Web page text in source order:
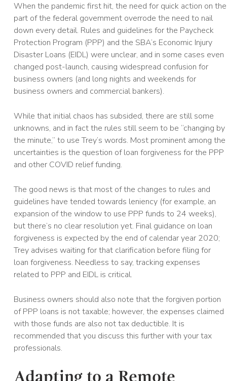
When the pandemic first hit, the need for quick action on the
part of the federal government overrode the need to nail
down every detail. Rules and guidelines for the Paycheck
Protection Program (PPP) and the SBA’s Economic Injury
Disaster Loans (EIDL) were unclear, and in some cases even
changed post-launch, causing widespread confusion for
business owners (and long nights and weekends for
business owners and commercial bankers).
While that initial chaos has subsided, there are still some
unknowns, and in fact the rules still seem to be “changing by
the minute,” to use Trey’s words. Most prominent among the
uncertainties is the question of loan forgiveness for the PPP
and other COVID relief funding.
The good news is that most of the changes to rules and
guidelines have tended towards leniency (for example, an
expansion of the window to use PPP funds to 24 weeks),
but there’s no clear resolution yet. Final guidance on loan
forgiveness is expected by the end of calendar year 2020;
Trey advises waiting for that clarification before filing for
loan forgiveness. Needless to say, tracking expenses
related to PPP and EIDL is critical.
Business owners should also note that the forgiven portion
of PPP loans is not taxable; however, the expenses claimed
with those funds are also not tax deductible. It is
recommended that you discuss this further with your tax
professionals.
Adapting to a Remote